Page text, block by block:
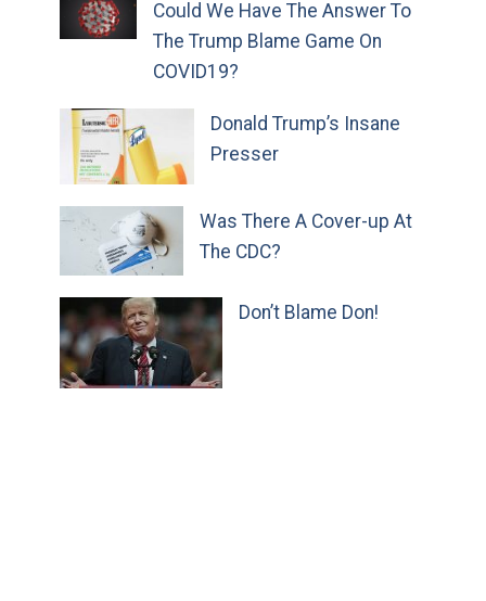
Could We Have The Answer To
The Trump Blame Game On
COVID19?
Donald Trump’s Insane
Presser
Was There A Cover-up At
The CDC?
Don’t Blame Don!